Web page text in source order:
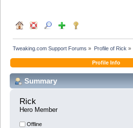
Tweaking.com Support Forums » Profile of Rick »
Profile Info
Summary
Rick
Hero Member
Offline